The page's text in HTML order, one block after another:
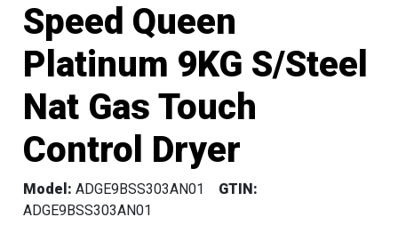
Speed Queen
Platinum 9KG S/Steel
Nat Gas Touch
Control Dryer
Model: ADGE9BSS303AN01
GTIN:
ADGE9BSS303AN01